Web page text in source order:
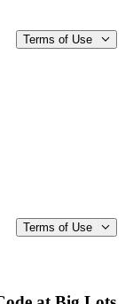
Terms of Use
Terms of Use